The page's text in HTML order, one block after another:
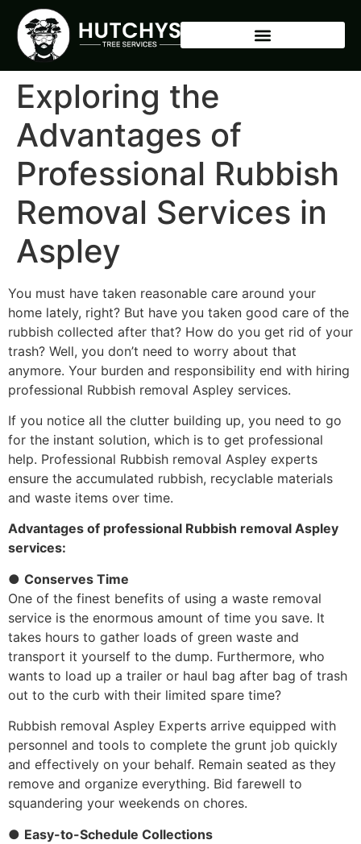
Exploring the
Advantages of
Professional Rubbish
Removal Services in
Aspley
You must have taken reasonable care around your
home lately, right? But have you taken good care of the
rubbish collected after that? How do you get rid of your
trash? Well, you don’t need to worry about that
anymore. Your burden and responsibility end with hiring
professional Rubbish removal Aspley services.
If you notice all the clutter building up, you need to go
for the instant solution, which is to get professional
help. Professional Rubbish removal Aspley experts
ensure the accumulated rubbish, recyclable materials
and waste items over time.
Advantages of professional Rubbish removal Aspley
services:
● Conserves Time
One of the finest benefits of using a waste removal
service is the enormous amount of time you save. It
takes hours to gather loads of green waste and
transport it yourself to the dump. Furthermore, who
wants to load up a trailer or haul bag after bag of trash
out to the curb with their limited spare time?
Rubbish removal Aspley Experts arrive equipped with
personnel and tools to complete the grunt job quickly
and effectively on your behalf. Remain seated as they
remove and organize everything. Bid farewell to
squandering your weekends on chores.
● Easy-to-Schedule Collections